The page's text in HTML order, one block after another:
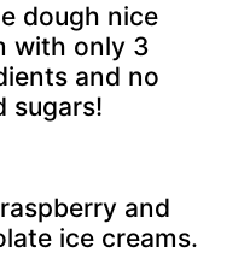
dough nice
with only 3
and no
sugars!
and
ice creams.